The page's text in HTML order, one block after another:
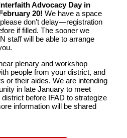
Advocacy Day in
20! We have a space
don’t delay—registration
if filled. The sooner we
staff will be able to arrange
plenary and workshop
people from your district, and
or their aides. We are intending
in late January to meet
before IFAD to strategize
information will be shared